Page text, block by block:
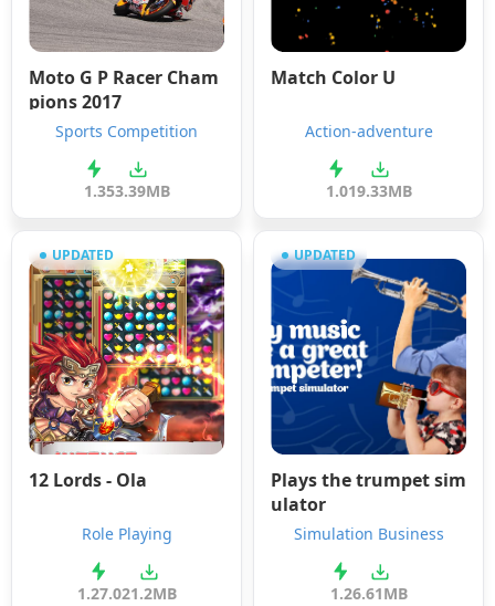
Moto G P Racer Cham
pions 2017
Sports Competition
1.353.39MB
Match Color U
Action-adventure
1.019.33MB
UPDATED
12 Lords - Ola
Role Playing
1.27.021.2MB
UPDATED
Plays the trumpet sim
ulator
Simulation Business
1.26.61MB